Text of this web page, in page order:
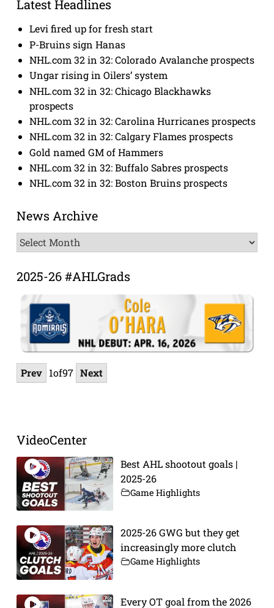
Latest Headlines
Levi fired up for fresh start
P-Bruins sign Hanas
NHL.com 32 in 32: Colorado Avalanche prospects
Ungar rising in Oilers’ system
NHL.com 32 in 32: Chicago Blackhawks
prospects
NHL.com 32 in 32: Carolina Hurricanes prospects
NHL.com 32 in 32: Calgary Flames prospects
Gold named GM of Hammers
NHL.com 32 in 32: Buffalo Sabres prospects
NHL.com 32 in 32: Boston Bruins prospects
News Archive
News
Archive
2025-26 #AHLGrads
Prev 1of97 Next
VideoCenter
Best AHL shootout goals |
2025-26
Game Highlights
2025-26 GWG but they get
increasingly more clutch
Game Highlights
Every OT goal from the 2026